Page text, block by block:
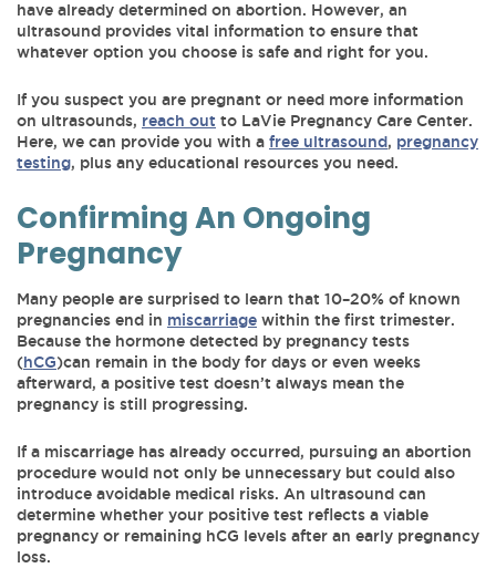
have already determined on abortion. However, an
ultrasound provides vital information to ensure that
whatever option you choose is safe and right for you.
If you suspect you are pregnant or need more information
on ultrasounds, reach out to LaVie Pregnancy Care Center.
Here, we can provide you with a free ultrasound, pregnancy
testing, plus any educational resources you need.
Confirming An Ongoing
Pregnancy
Many people are surprised to learn that 10–20% of known
pregnancies end in miscarriage within the first trimester.
Because the hormone detected by pregnancy tests
(hCG)can remain in the body for days or even weeks
afterward, a positive test doesn’t always mean the
pregnancy is still progressing.
If a miscarriage has already occurred, pursuing an abortion
procedure would not only be unnecessary but could also
introduce avoidable medical risks. An ultrasound can
determine whether your positive test reflects a viable
pregnancy or remaining hCG levels after an early pregnancy
loss.